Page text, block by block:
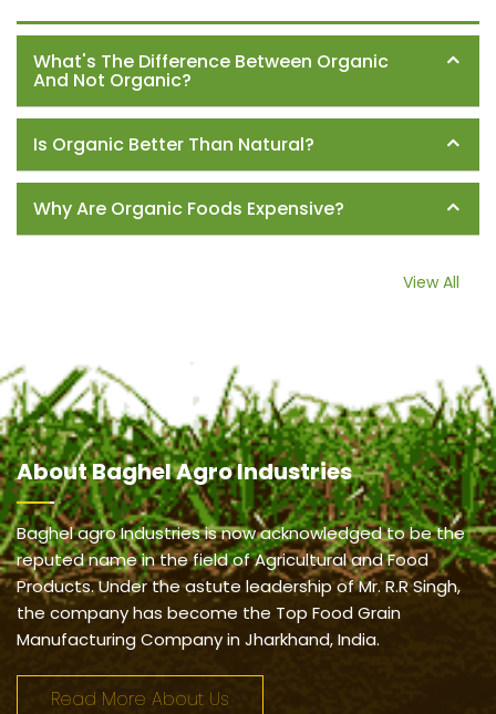
What's The Difference Between Organic
And Not Organic?
Is Organic Better Than Natural?
Why Are Organic Foods Expensive?
View All
AboutBaghel Agro Industries
Baghel agro Industries is now acknowledged to be the
reputed name in the field of Agricultural and Food
Products. Under the astute leadership of Mr. R.R Singh,
the company has become the Top Food Grain
Manufacturing Company in Jharkhand, India.
Read More About Us